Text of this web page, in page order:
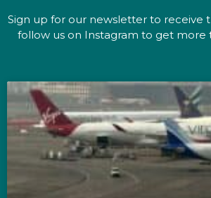
Sign up for our newsletter to receive
follow us on Instagram to get more